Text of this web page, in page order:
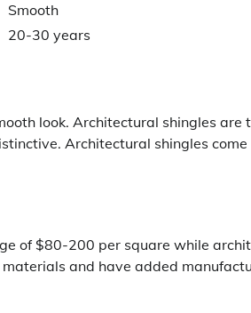
Smooth
20-30 years
look. Architectural shingles
Architectural shingles
of $80-200 per square while
and have added